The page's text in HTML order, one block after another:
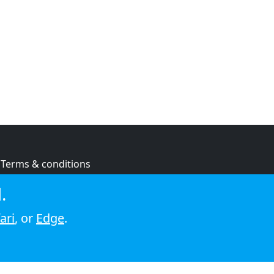
Terms & conditions
Cookie policy
, or Edge.